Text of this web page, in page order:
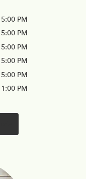
PM
PM
PM
PM
PM
PM